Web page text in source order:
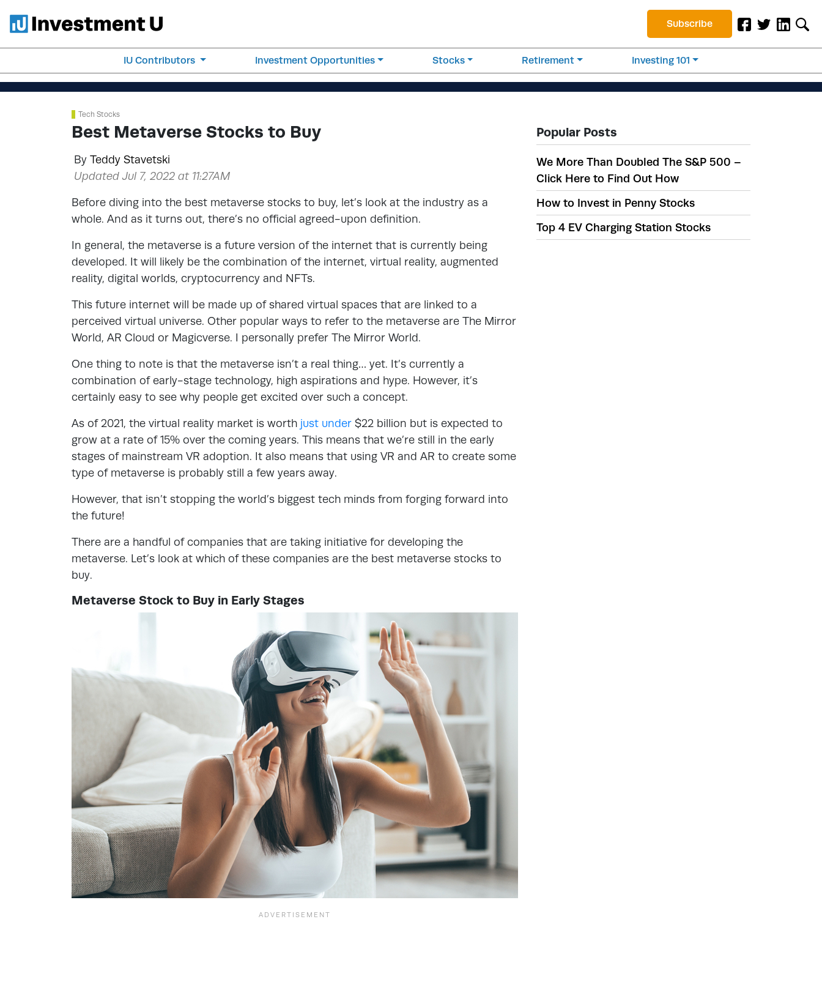
Subscribe
IU Contributors Investment Opportunities Stocks Retirement Investing 101
Tech Stocks
Best Metaverse Stocks to Buy
By Teddy Stavetski
Updated Jul 7, 2022 at 11:27AM
Before diving into the best metaverse stocks to buy, let’s look at the industry as a
whole. And as it turns out, there’s no official agreed-upon definition.
In general, the metaverse is a future version of the internet that is currently being
developed. It will likely be the combination of the internet, virtual reality, augmented
reality, digital worlds, cryptocurrency and NFTs.
This future internet will be made up of shared virtual spaces that are linked to a
perceived virtual universe. Other popular ways to refer to the metaverse are The Mirror
World, AR Cloud or Magicverse. I personally prefer The Mirror World.
One thing to note is that the metaverse isn’t a real thing… yet. It’s currently a
combination of early-stage technology, high aspirations and hype. However, it’s
certainly easy to see why people get excited over such a concept.
As of 2021, the virtual reality market is worth just under $22 billion but is expected to
grow at a rate of 15% over the coming years. This means that we’re still in the early
stages of mainstream VR adoption. It also means that using VR and AR to create some
type of metaverse is probably still a few years away.
However, that isn’t stopping the world’s biggest tech minds from forging forward into
the future!
There are a handful of companies that are taking initiative for developing the
metaverse. Let’s look at which of these companies are the best metaverse stocks to
buy.
Metaverse Stock to Buy in Early Stages
Popular Posts
We More Than Doubled The S&P 500 –
Click Here to Find Out How
How to Invest in Penny Stocks
Top 4 EV Charging Station Stocks